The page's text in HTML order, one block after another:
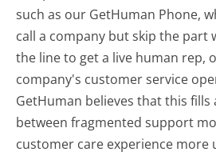
such as our GetHuman Phone,
call a company but skip the part
the line to get a live human rep,
company's customer service
GetHuman believes that this
between fragmented support
customer care experience more